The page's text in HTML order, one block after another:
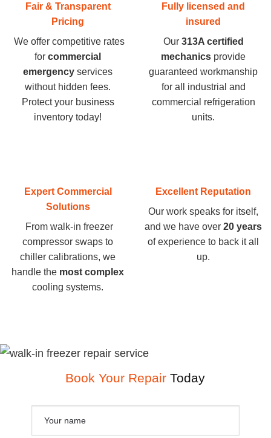
Fair & Transparent
Pricing
We offer competitive rates
for commercial
emergency services
without hidden fees.
Protect your business
inventory today!
Fully licensed and
insured
Our313A certified
mechanics provide
guaranteed workmanship
for all industrial and
commercial refrigeration
units.
Expert Commercial
Solutions
From walk-in freezer
compressor swaps to
chiller calibrations, we
handle the most complex
cooling systems.
Excellent Reputation
Our work speaks for itself,
and we have over 20 years
of experience to back it all
up.
Book Your Repair Today